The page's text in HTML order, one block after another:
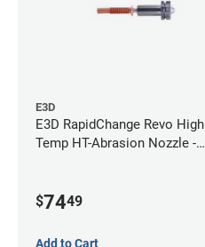
E3D
E3D RapidChange Revo High
Temp HT-Abrasion Nozzle -
$7449
Add to Cart